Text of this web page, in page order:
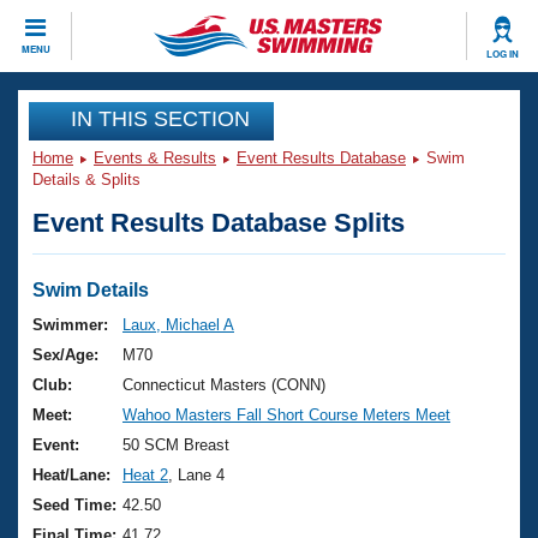
MENU LOG IN
CLOSE
Training
Workout Library
Articles And Videos
Swimming 101
Training Plans
Swimming Guides
Video Stroke Analysis
Club Finder
Events
Virtual And Fitness Events
2026 Summer Nationals
National Championships
Results And Rankings
Club Finder
Workout Library
About Us
What Is Masters Swimming?
USMS Community
Join
IN THIS SECTION
Home Events & Results Event Results Database
Swim
Details & Splits
Event Results Database Splits
Swim Details
Swimmer:
Laux, Michael A
Sex/Age:
M70
Club:
Connecticut Masters (CONN)
Meet:
Wahoo Masters Fall Short Course Meters Meet
Event:
50 SCM Breast
Heat/Lane:
Heat 2 , Lane 4
Seed Time: 42.50